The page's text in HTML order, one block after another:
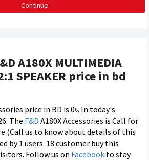
Continue
A180X MULTIMEDIA
SPEAKER price in bd
price in BD is 0৳. In today's
The F&D A180X Accessories is Call for
(Call us to know about details of this
by 1 users. 18 customer buy this
Follow us on Facebook to stay